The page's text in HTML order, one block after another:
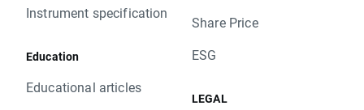
Instrument specification
Education
Educational articles
Share Price
ESG
LEGAL